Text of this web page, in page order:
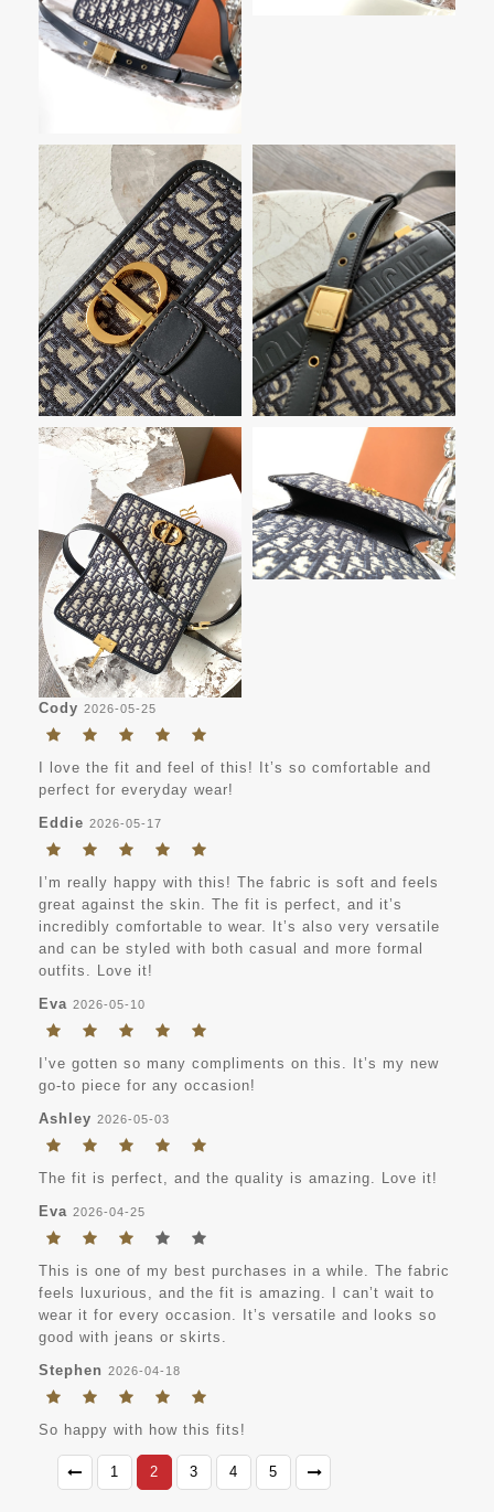
Cody 2026-05-25
I love the fit and feel of this! It’s so comfortable and
perfect for everyday wear!
Eddie 2026-05-17
I’m really happy with this! The fabric is soft and feels
great against the skin. The fit is perfect, and it’s
incredibly comfortable to wear. It’s also very versatile
and can be styled with both casual and more formal
outfits. Love it!
Eva 2026-05-10
I’ve gotten so many compliments on this. It’s my new
go-to piece for any occasion!
Ashley 2026-05-03
The fit is perfect, and the quality is amazing. Love it!
Eva 2026-04-25
This is one of my best purchases in a while. The fabric
feels luxurious, and the fit is amazing. I can’t wait to
wear it for every occasion. It’s versatile and looks so
good with jeans or skirts.
Stephen 2026-04-18
So happy with how this fits!
1 2 3 4 5